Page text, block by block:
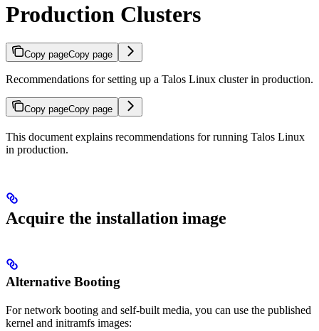
Production Clusters
Copy pageCopy page
Recommendations for setting up a Talos Linux cluster in production.
Copy pageCopy page
This document explains recommendations for running Talos Linux
in production.
Acquire the installation image
Alternative Booting
For network booting and self-built media, you can use the published
kernel and initramfs images: